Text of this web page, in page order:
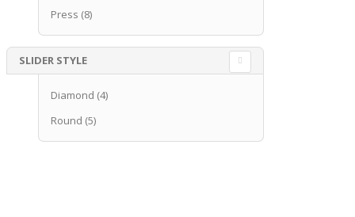
Press (8)
SLIDER STYLE
Diamond (4)
Round (5)